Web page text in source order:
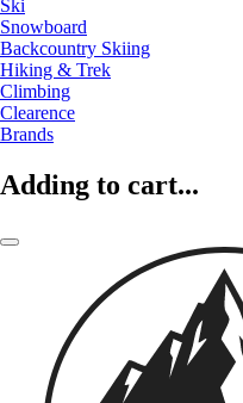
Ski
Snowboard
Backcountry Skiing
Hiking & Trek
Climbing
Clearence
Brands
Adding to cart...